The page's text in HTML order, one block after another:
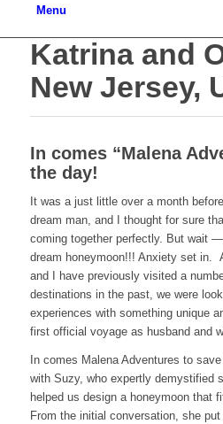
Menu
Katrina and
New Jersey,
In comes “Malena
the day!
It was a just little over a month
dream man, and I thought for sure
coming together perfectly. But wait
dream honeymoon!!! Anxiety set in.
and I have previously visited a
destinations in the past, we were
experiences with something unique
first official voyage as husband and
In comes Malena Adventures to
with Suzy, who expertly demystified
helped us design a honeymoon that
From the initial conversation, she